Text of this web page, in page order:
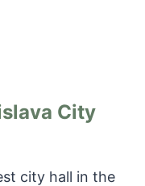
City
city hall in the